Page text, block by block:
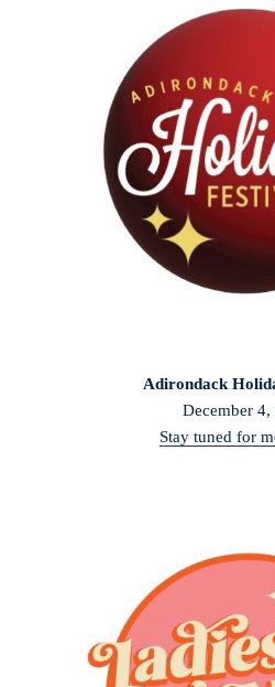
Adirondack
December 4,
Stay tuned for